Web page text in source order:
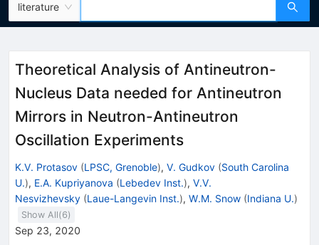
literature
Theoretical Analysis of Antineutron-
Nucleus Data needed for Antineutron
Mirrors in Neutron-Antineutron
Oscillation Experiments
K.V. Protasov (LPSC, Grenoble), V. Gudkov (South Carolina
U.), E.A. Kupriyanova (Lebedev Inst.), V.V.
Nesvizhevsky (Laue-Langevin Inst.), W.M. Snow (Indiana U.)
Show All(6)
Sep 23, 2020